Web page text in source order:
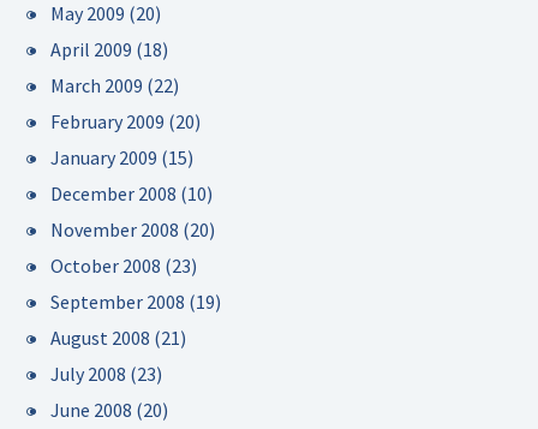
May 2009 (20)
April 2009 (18)
March 2009 (22)
February 2009 (20)
January 2009 (15)
December 2008 (10)
November 2008 (20)
October 2008 (23)
September 2008 (19)
August 2008 (21)
July 2008 (23)
June 2008 (20)